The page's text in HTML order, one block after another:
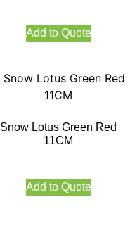
Add to Quote
Snow Lotus Green Red
11CM
Add to Quote